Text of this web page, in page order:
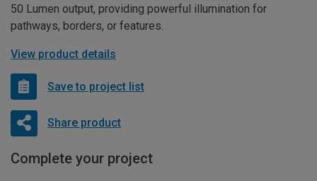
50 Lumen output, providing powerful illumination for
pathways, borders, or features.
View product details
Save to project list
Share product
Complete your project